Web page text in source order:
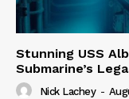
Stunning USS
Submarine’s
Nick Lachey -